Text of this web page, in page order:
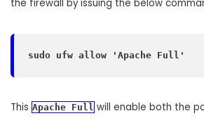
the firewall by issuing the below
sudo ufw allow 'Apache Full'
This Apache Full will enable both the